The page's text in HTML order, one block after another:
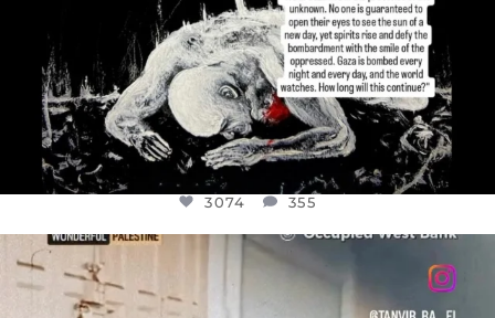
3074 355
OFFICIALANNIELENNOX
CHILDREN IN GAZA AND THE WEST